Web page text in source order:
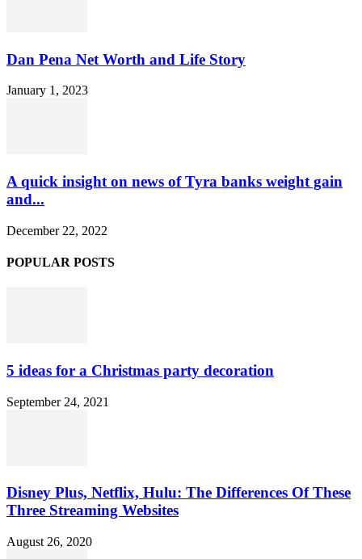
Dan Pena Net Worth and Life Story
January 1, 2023
A quick insight on news of Tyra banks weight gain
and...
December 22, 2022
POPULAR POSTS
5 ideas for a Christmas party decoration
September 24, 2021
Disney Plus, Netflix, Hulu: The Differences Of These
Three Streaming Websites
August 26, 2020